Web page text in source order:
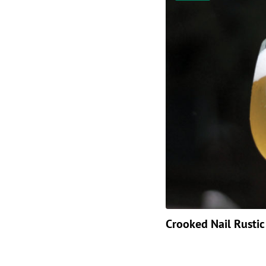
Crooked Nail